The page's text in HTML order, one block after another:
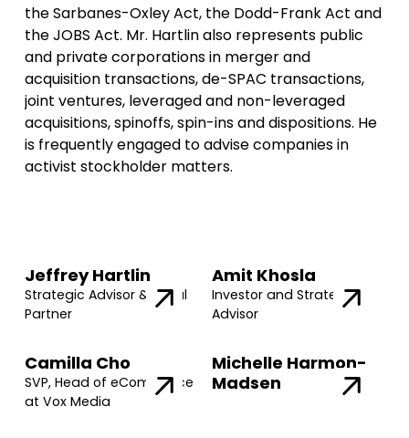
the Sarbanes-Oxley Act, the Dodd-Frank Act and
the JOBS Act. Mr. Hartlin also represents public
and private corporations in merger and
acquisition transactions, de-SPAC transactions,
joint ventures, leveraged and non-leveraged
acquisitions, spinoffs, spin-ins and dispositions. He
is frequently engaged to advise companies in
activist stockholder matters.
Jeffrey Hartlin
Strategic Advisor & Legal
Partner
Amit Khosla
Investor and Strategic
Advisor
Camilla Cho
SVP, Head of eCommerce
at Vox Media
Michelle Harmon-
Madsen